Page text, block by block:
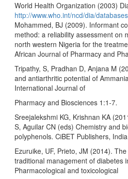
World Health Organization (2003)
http://www.who.int/ncd/dia/
Mohammed, BJ (2009). Informant
method: a reliability assessment on
north western Nigeria for the
African Journal of Pharmacy and
Tripathy, S, Pradhan D, Anjana M
and antiarthritic potential of
International Journal of
Pharmacy and Biosciences 1:1-7.
Sreejalekshmi KG, Krishnan KA
S, Aguilar CN (eds) Chemistry and
polyphenols. CiBET Publishers, India
Ezuruike, UF, Prieto, JM (2014).
traditional management of diabetes
Pharmacological and toxicological